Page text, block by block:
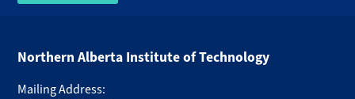
Northern Alberta Institute of Technology
Mailing Address: